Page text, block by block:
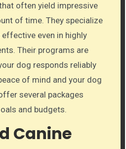
often yield impressive
of time. They specialize
even in highly
Their programs are
dog responds reliably
of mind and your dog
several packages
and budgets.
Canine